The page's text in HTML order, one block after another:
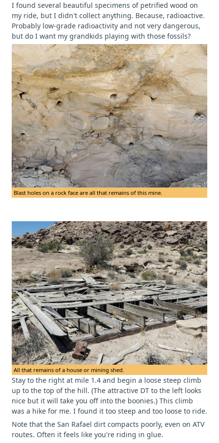
I found several beautiful specimens of petrified wood on
my ride, but I didn't collect anything. Because, radioactive.
Probably low-grade radioactivity and not very dangerous,
but do I want my grandkids playing with those fossils?
Blast holes on a rock face are all that remains of this mine.
All that remains of a house or mining shed.
Stay to the right at mile 1.4 and begin a loose steep climb
up to the top of the hill. (The attractive DT to the left looks
nice but it will take you off into the boonies.) This climb
was a hike for me. I found it too steep and too loose to ride.
Note that the San Rafael dirt compacts poorly, even on ATV
routes. Often it feels like you're riding in glue.